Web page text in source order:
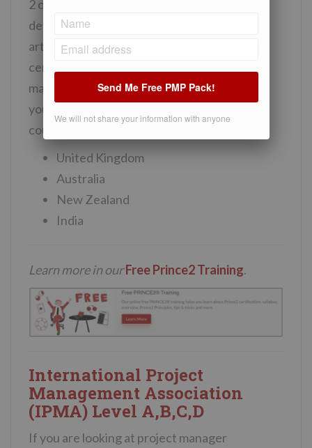
2 or PMP certification you can find more
detailed information in
article. Roughly, we can say that Prince 2
certification is one of the best project
management certification you can opt for if
you will be working in one of the following
countries:
United Kingdom
Australia
New Zealand
India
Learn more in ourFree Prince2 Training.
International Project
Management Association
(IPMA) Level A,B,C,D
If you are looking at project manager
Send Me Free PMP Pack!
We will not share your information with anyone